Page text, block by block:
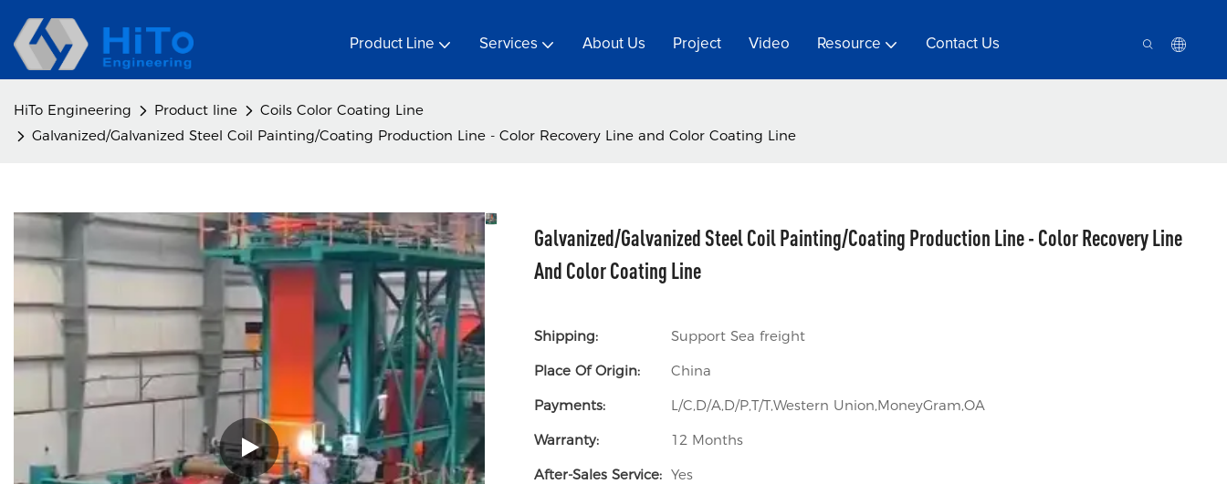
Product Line Services About Us Project Video Resource Contact Us
HiTo Engineering Product line
Coils Color Coating Line
Galvanized/Galvanized Steel Coil Painting/Coating Production Line - Color Recovery Line and Color Coating Line
Galvanized/Galvanized Steel Coil Painting/Coating Production Line - Color Recovery Line
And Color Coating Line
Shipping:
Support Sea freight
Place Of Origin:
China
Payments:
L/C,D/A,D/P,T/T,Western Union,MoneyGram,OA
Warranty:
12 Months
After-Sales Service: Yes